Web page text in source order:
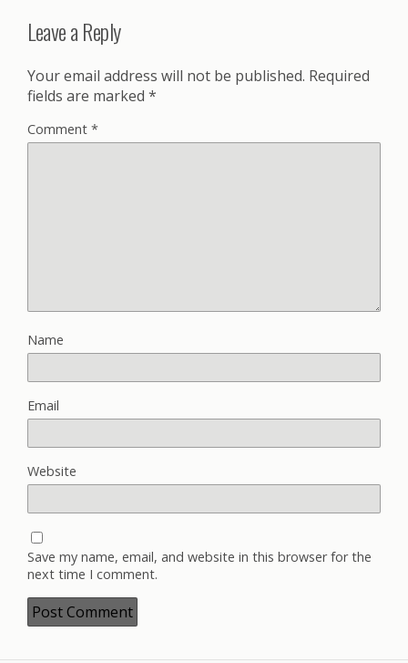
Leave a Reply
Your email address will not be published. Required
fields are marked *
Comment *
Name
Email
Website
Save my name, email, and website in this browser for the
next time I comment.